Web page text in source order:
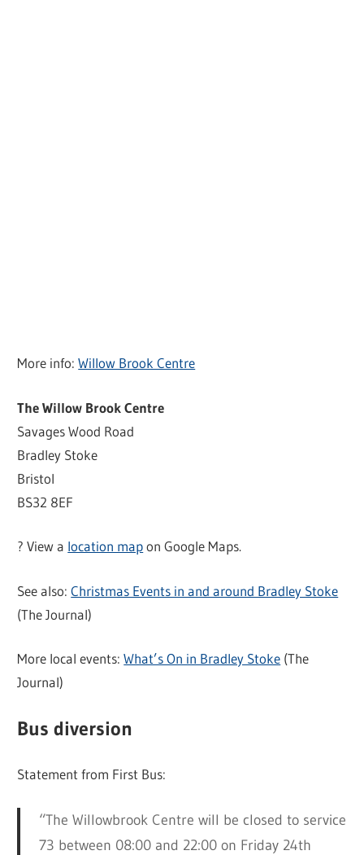
More info:Willow Brook Centre
The Willow Brook Centre
Savages Wood Road
Bradley Stoke
Bristol
BS32 8EF
?️ View a location mapon Google Maps.
See also:Christmas Events in and around Bradley Stoke
(The Journal)
More local events:What’s On in Bradley Stoke (The
Journal)
Bus diversion
Statement from First Bus:
“The Willowbrook Centre will be closed to service
73 between 08:00 and 22:00 on Friday 24th